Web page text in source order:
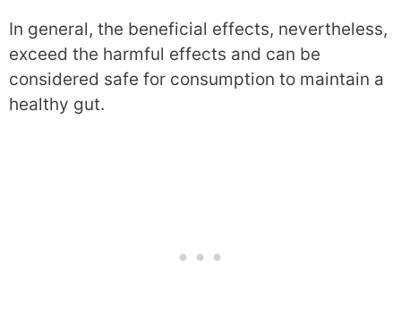
In general, the beneficial effects, nevertheless,
exceed the harmful effects and can be
considered safe for consumption to maintain a
healthy gut.